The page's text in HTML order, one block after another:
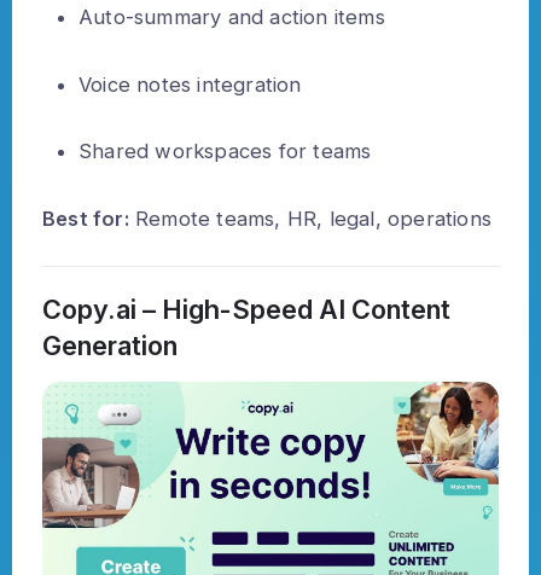
Auto-summary and action items
Voice notes integration
Shared workspaces for teams
Best for: Remote teams, HR, legal, operations
Copy.ai – High-Speed AI Content
Generation